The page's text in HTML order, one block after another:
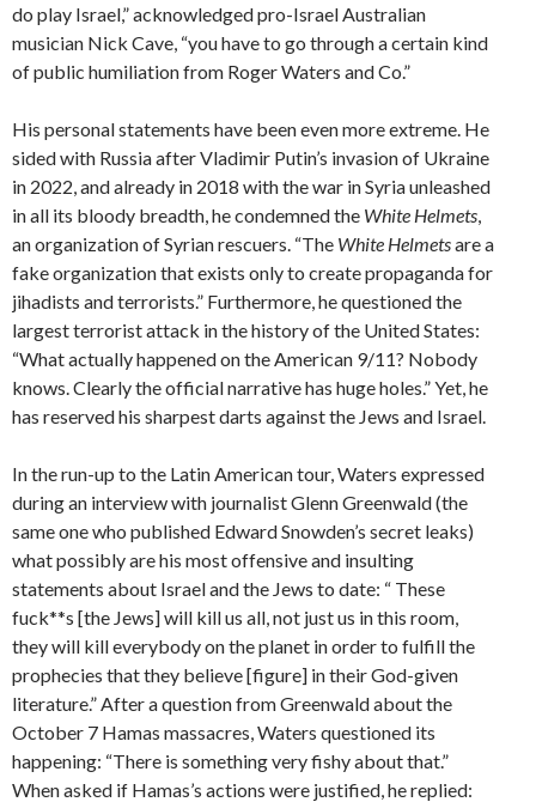
do play Israel,” acknowledged pro-Israel Australian
musician Nick Cave, “you have to go through a certain kind
of public humiliation from Roger Waters and Co.”
His personal statements have been even more extreme. He
sided with Russia after Vladimir Putin’s invasion of Ukraine
in 2022, and already in 2018 with the war in Syria unleashed
in all its bloody breadth, he condemned the White Helmets
an organization of Syrian rescuers. “The White Helmetsare a
fake organization that exists only to create propaganda for
jihadists and terrorists.” Furthermore, he questioned the
largest terrorist attack in the history of the United States:
“What actually happened on the American 9/11? Nobody
knows. Clearly the official narrative has huge holes.” Yet, he
has reserved his sharpest darts against the Jews and Israel.
In the run-up to the Latin American tour, Waters expressed
during an interview with journalist Glenn Greenwald (the
same one who published Edward Snowden’s secret leaks)
what possibly are his most offensive and insulting
statements about Israel and the Jews to date: “ These
fuck**s [the Jews] will kill us all, not just us in this room,
they will kill everybody on the planet in order to fulfill the
prophecies that they believe [figure] in their God-given
literature.” After a question from Greenwald about the
October 7 Hamas massacres, Waters questioned its
happening: “There is something very fishy about that.”
When asked if Hamas’s actions were justified, he replied: